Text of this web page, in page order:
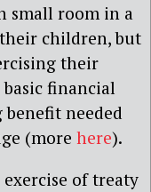
small room in a
children, but
their
financial
needed
(more here).
of treaty